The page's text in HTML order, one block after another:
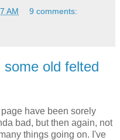
AM 9 comments:
old felted
have been sorely
bad, but then again, not
things going on. I've